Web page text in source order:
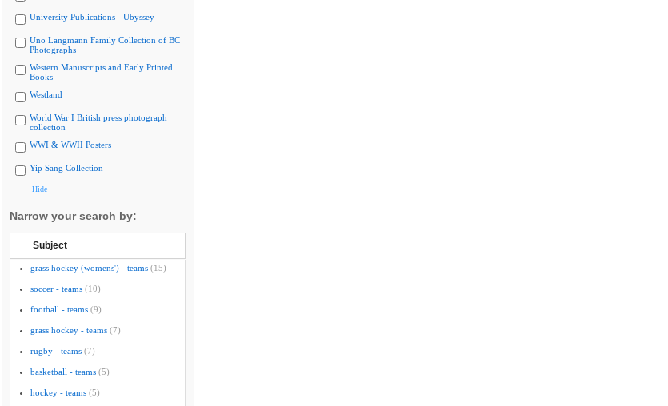
University Publications - Ubyssey
Uno Langmann Family Collection of BC
Photographs
Western Manuscripts and Early Printed
Books
Westland
World War I British press photograph
collection
WWI & WWII Posters
Yip Sang Collection
Hide
Narrow your search by:
Subject
grass hockey (womens') - teams (15)
soccer - teams (10)
football - teams (9)
grass hockey - teams (7)
rugby - teams (7)
basketball - teams (5)
hockey - teams (5)